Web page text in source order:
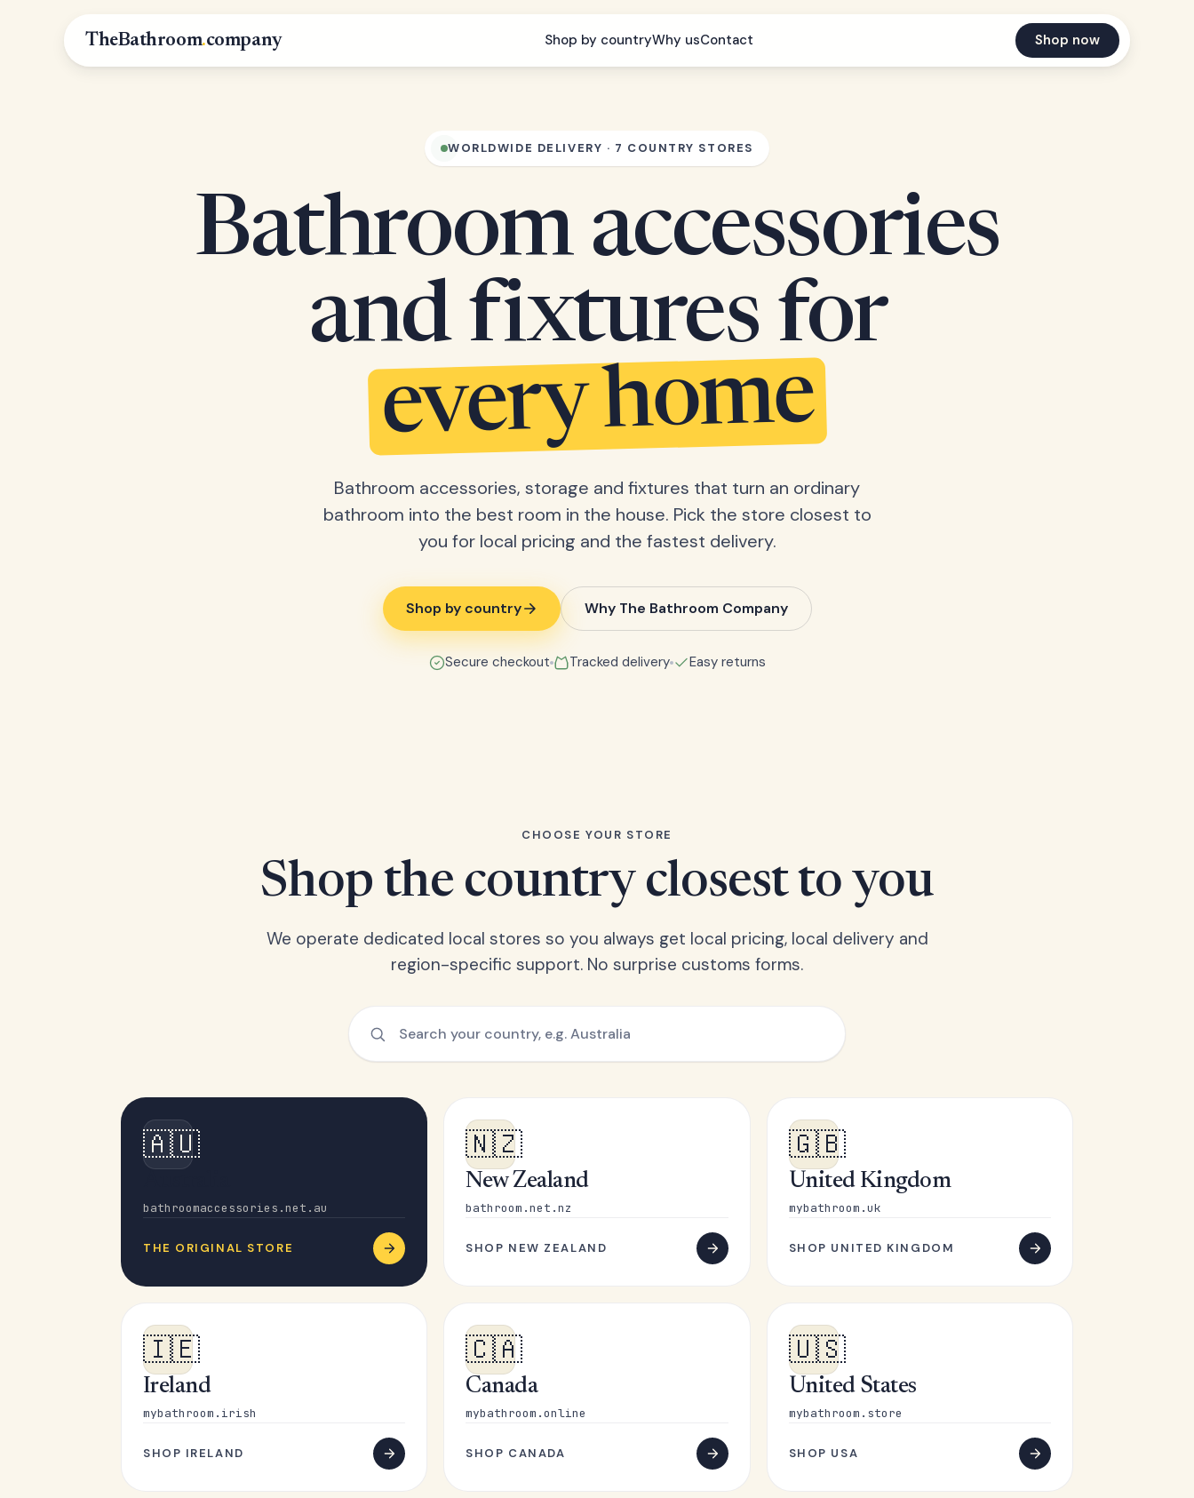
TheBathroom.company Shop by countryWhy usContact Shop now
WORLDWIDE DELIVERY · 7 COUNTRY STORES
Bathroom accessories
and fixtures for
every home
Bathroom accessories, storage and fixtures that turn an ordinary
bathroom into the best room in the house. Pick the store closest to
you for local pricing and the fastest delivery.
Shop by country Why The Bathroom Company
Secure checkout Tracked delivery Easy returns
CHOOSE YOUR STORE
Shop the country closest to you
We operate dedicated local stores so you always get local pricing, local delivery and
region-specific support. No surprise customs forms.
🇦🇺
bathroomaccessories.net.au
THE ORIGINAL STORE
🇳🇿
New Zealand
bathroom.net.nz
SHOP NEW ZEALAND
🇬🇧
United Kingdom
mybathroom.uk
SHOP UNITED KINGDOM
🇮🇪
Ireland
mybathroom.irish
SHOP IRELAND
🇨🇦
Canada
mybathroom.online
SHOP CANADA
🇺🇸
United States
mybathroom.store
SHOP USA